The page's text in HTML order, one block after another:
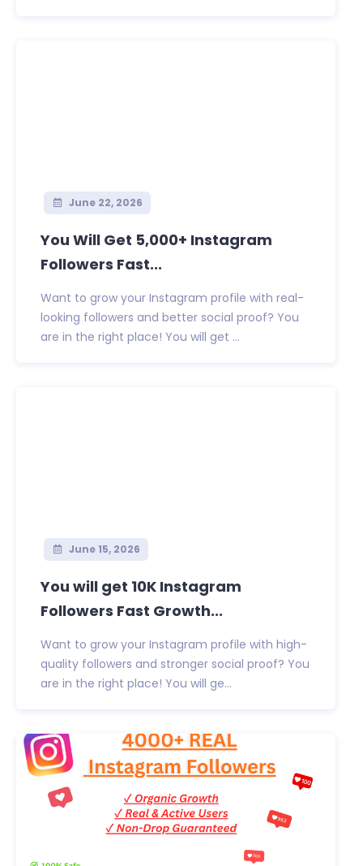
June 22, 2026
You Will Get 5,000+ Instagram
Followers Fast...
Want to grow your Instagram profile with real-
looking followers and better social proof? You
are in the right place! You will get ...
June 15, 2026
You will get 10K Instagram
Followers Fast Growth...
Want to grow your Instagram profile with high-
quality followers and stronger social proof? You
are in the right place! You will ge...